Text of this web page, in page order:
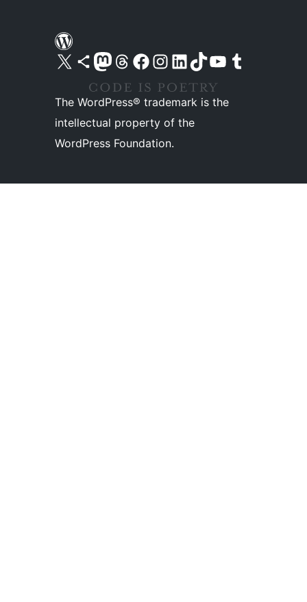
Visit our X (formerly Twitter) account
Visit our Bluesky account
Visit our Mastodon account
Visit our Threads account
Visit our Facebook pageVisit our Instagram account
Visit our LinkedIn account
Visit our TikTok account
Visit our YouTube channel
Visit our Tumblr account
The WordPress® trademark is the
intellectual property of the
WordPress Foundation.